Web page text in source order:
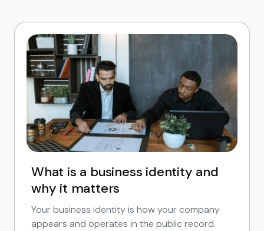
What is a business identity and
why it matters
Your business identity is how your company
appears and operates in the public record.